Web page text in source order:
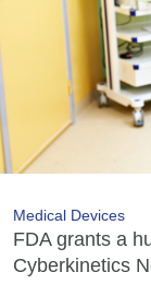
Medical Devices
FDA grants a
Cyberkinetics